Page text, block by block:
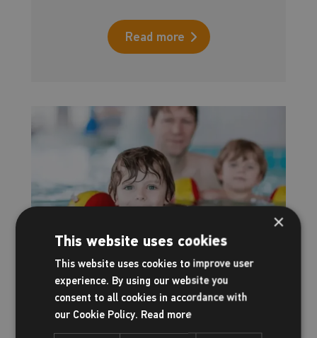
Read more
Family & kids
Having fun
×
This website uses cookies
This website uses cookies to improve user
experience. By using our website you
consent to all cookies in accordance with
our Cookie Policy. Read more